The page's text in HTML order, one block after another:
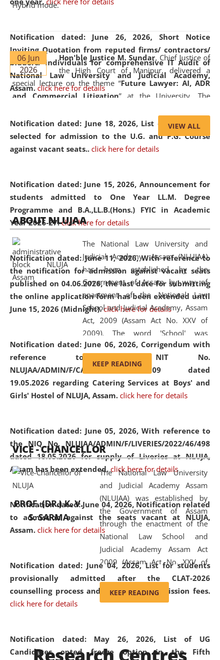
Notification dated: June 26, 2026, Short Notice
Inviting Quotation from reputed firms/ contractors/
bidders/ individuals for comprehensive IT Audit of
National Law University and Judicial Academy,
Assam. click here for details
Notification dated: June 18, 2026, List of Candidates
selected for admission to the U.G. and P.G. Course
against vacant seats.. click here for details
Notification dated: June 15, 2026, Announcement for
students admitted to One Year LL.M. Degree
Programme and B.A.,LL.B.(Hons.) FYIC in Academic
Year 2026-27. click here for details
Notification dated: June 11, 2026,With reference to
the notification for admission against vacant seats
published on 04.06.2026, the last date for submitting
the online application form has been extended until
June 15, 2026 (Midnight). click here for details
Notification dated: June 06, 2026, Corrigendum with
reference to the NIT No.
NLUJAA/ADMIN/F/CATERING/2026/07/509 dated
19.05.2026 regarding Catering Services at Boys' and
Girls' Hostel of NLUJA, Assam. click here for details
Notification dated: June 05, 2026,With reference to
the NIQ No. NLUJAA/ADMIN/F/LIVERIES/2022/46/498
dated 18.05.2026 for supply of Liveries at NLUJA,
Assam has been extended. click here for details
Notification dated: June 04, 2026, Notification related
to admission against the seats vacant at NLUJA,
Assam. click here for details
Notification dated: June 04, 2026,List for students
provisionally admitted after the CLAT-2026
counselling process and payment of admission fees.
click here for details
Notification dated: May 26, 2026, List of UG
Candidates opted freeze option in the Fifth
Hybrid mode.
06 Jun
2026
Hon'ble Justice M. Sundar, Chief Justice of
the High Court of Manipur, delivered a
special lecture on the theme “Future Lawyer: AI, ADR
and Commercial Litigation” at the University. The
evolving legal profession, highlighting the growing impact
of Artificial Intelligence (AI), Alternative Dispute Resolution
(ADR) mechanisms, and commercial litigation in shaping
05 Jun
2026
On the occasion of the World Environment
Day, theCentre for Clinical Legal
Education and Legal Aid Cell (CCLELAC)
environmental and legal awareness program
Amingaon Higher Secondary.
VIEW ALL
ABOUT NLUJAA
The National Law University and
Judicial Academy, Assam (NLUJAA)
has been established by the
Government of Assam by way of
enactment of the National Law
School and Judicial Academy, Assam
Act, 2009 (Assam Act No. XXV of
2009). The word 'School' was
replaced by the word 'University' by
amending the National Law School
and Judicial Academy, Assam
(Amendment) Act, 2011. The Hon'ble
Chief Justice of Gauhati High Court is
available modern legal education
and research facilities to students
and scholars drawn from across the
country, including the North East,
coming from different socio-
economic, ethnic, religious and
cultural backgrounds.
KEEP READING
VICE - CHANCELLOR
PROF. (DR.) K. V.
S. SARMA
The National Law University
and Judicial Academy Assam
(NLUJAA) was established by
the Government of Assam
through the enactment of the
National Law School and
Judicial Academy Assam Act
2009 (Assam Act No. XXV of
2009). In 2012, the word
'School' was replaced by
'University' by amending the
(Amendment) Act. NLUJA Assam
was the first National Law
KEEP READING
Research Centres